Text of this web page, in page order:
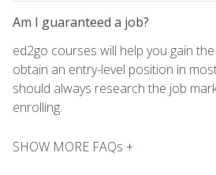
Am I guaranteed a job?
ed2go courses will help you gain
obtain an entry-level position in
should always research the job
enrolling.
SHOW MORE FAQs +